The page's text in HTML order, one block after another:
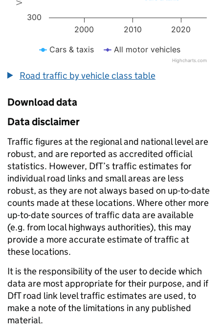
Cars & taxis All motor vehicles
2000 2010 2020
300
Highcharts.com
Road traffic by vehicle class table
Download data
Data disclaimer
Traffic figures at the regional and national level are
robust, and are reported as accredited official
statistics. However, DfT’s traffic estimates for
individual road links and small areas are less
robust, as they are not always based on up-to-date
counts made at these locations. Where other more
up-to-date sources of traffic data are available
(e.g. from local highways authorities), this may
provide a more accurate estimate of traffic at
these locations.
It is the responsibility of the user to decide which
data are most appropriate for their purpose, and if
DfT road link level traffic estimates are used, to
make a note of the limitations in any published
material.